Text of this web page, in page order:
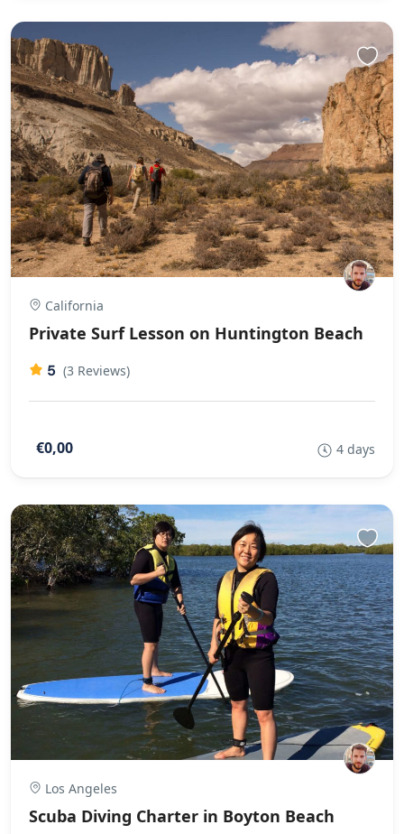
California
Private Surf Lesson on Huntington Beach
5 (3 Reviews)
€0,00 4 days
Los Angeles
Scuba Diving Charter in Boyton Beach